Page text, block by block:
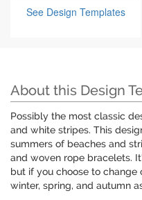
See Design Templates
About this Design
Possibly the most classic
and white stripes. This
summers of beaches and
and woven rope bracelets.
but if you choose to
winter, spring, and autumn